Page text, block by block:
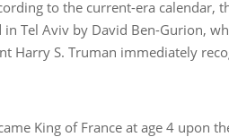
to the current-era calendar,
in Tel Aviv by David Ben-Gurion,
Harry S. Truman immediately
King of France at age 4 upon